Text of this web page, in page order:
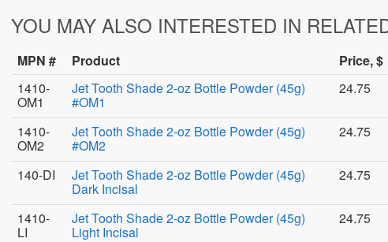
YOU MAY ALSO INTERESTED IN
MPN # Product
Price, $
1410-
OM1
Jet Tooth Shade 2-oz Bottle Powder (45g)
#OM1
24.75
1410-
OM2
Jet Tooth Shade 2-oz Bottle Powder (45g)
#OM2
24.75
140-DI
Jet Tooth Shade 2-oz Bottle Powder (45g)
Dark Incisal
24.75
1410-
LI
Jet Tooth Shade 2-oz Bottle Powder (45g)
Light Incisal
24.75